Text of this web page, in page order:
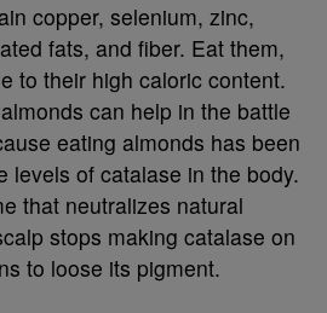
copper, selenium, zinc,
fats, and fiber. Eat them,
to their high caloric content.
can help in the battle
eating almonds has been
levels of catalase in the body.
that neutralizes natural
stops making catalase on
to loose its pigment.